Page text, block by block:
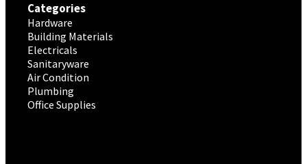
Categories
Hardware
Building Materials
Electricals
Sanitaryware
Air Condition
Plumbing
Office Supplies